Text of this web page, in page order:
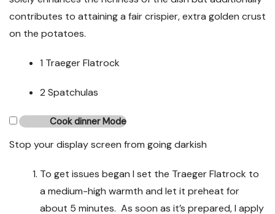
contributes to attaining a fair crispier, extra golden crust
on the potatoes.
1 Traeger Flatrock
2 Spatchulas
Cook dinner Mode
Stop your display screen from going darkish
To get issues began I set the Traeger Flatrock to
a medium-high warmth and let it preheat for
about 5 minutes. As soon as it’s prepared, I apply